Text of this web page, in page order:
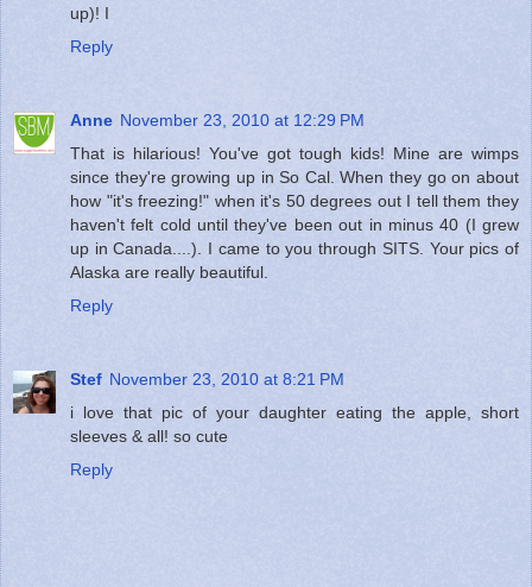
up)! I
Reply
Anne November 23, 2010 at 12:29 PM
That is hilarious! You've got tough kids! Mine are wimps
since they're growing up in So Cal. When they go on about
how "it's freezing!" when it's 50 degrees out I tell them they
haven't felt cold until they've been out in minus 40 (I grew
up in Canada....). I came to you through SITS. Your pics of
Alaska are really beautiful.
Reply
Stef November 23, 2010 at 8:21 PM
i love that pic of your daughter eating the apple, short
sleeves & all! so cute
Reply